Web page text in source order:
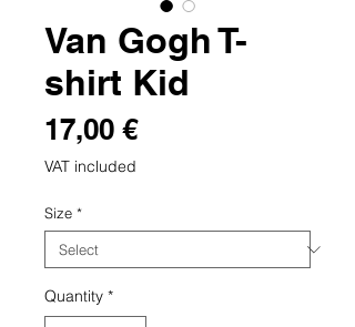
Van Gogh T-
shirt Kid
17,00 €Price
VAT included
Size *
Quantity *